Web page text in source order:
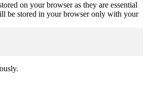
on your browser as they are essential
be stored in your browser only with your